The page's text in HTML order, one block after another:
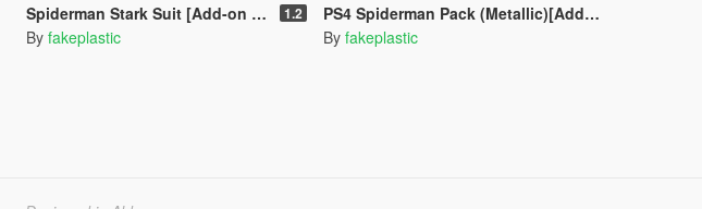
Spiderman Stark Suit [Add-on Ped] 1.2
By fakeplastic
PS4 Spiderman Pack (Metallic)[Add-on Ped]
By fakeplastic